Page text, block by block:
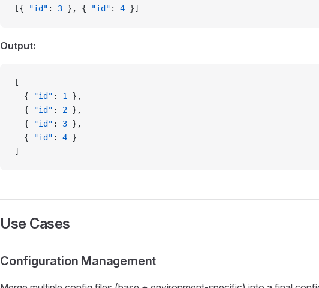
[{
"id" : 3 }, { "id" : 4 }]
Output:
[
  {
"id" : 1
},
  {
"id" : 2 },
  {
"id" : 3 },
  {
"id" : 4 }
]
Use Cases
Configuration Management